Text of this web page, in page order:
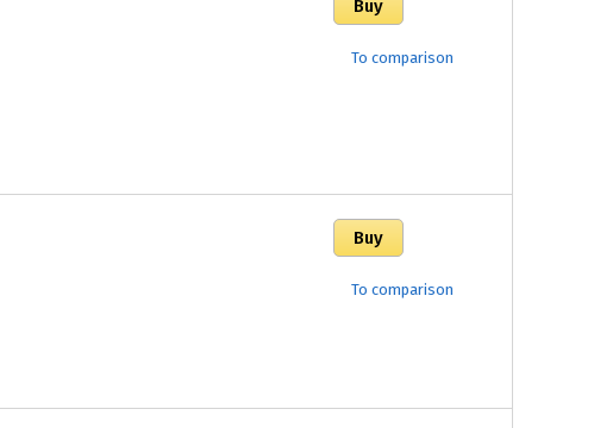
To comparison
To comparison